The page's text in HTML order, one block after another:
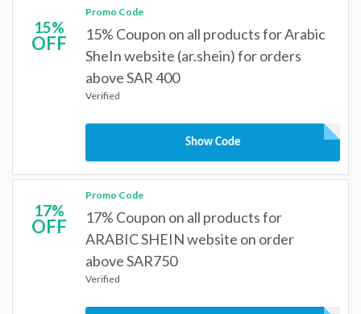
15%
OFF
Promo Code
15% Coupon on all products for Arabic
SheIn website (ar.shein) for orders
above SAR 400
Verified
Show Code
17%
OFF
Promo Code
17% Coupon on all products for
ARABIC SHEIN website on order
above SAR750
Verified